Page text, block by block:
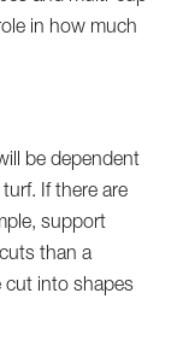
in how much
be dependent
If there are
support
than a
cut into shapes